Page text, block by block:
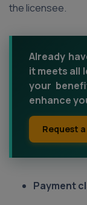
the licensee.
Already
it meets all
your
enhance
Request
Payment